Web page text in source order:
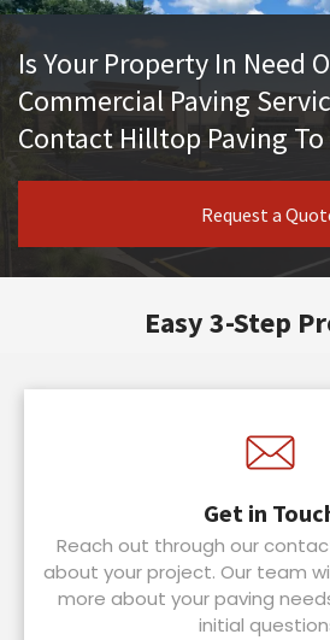
Is Your Property In Need
Commercial Paving
Contact Hilltop Paving
Request a
Easy 3-Step
Get in
Reach out through our
about your project. Our team
more about your paving
initial